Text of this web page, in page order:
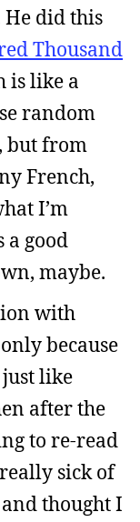
did this
Thousand
is like a
random
but from
French,
I’m
a good
maybe.
with
because
like
after the
to re-read
sick of
thought I